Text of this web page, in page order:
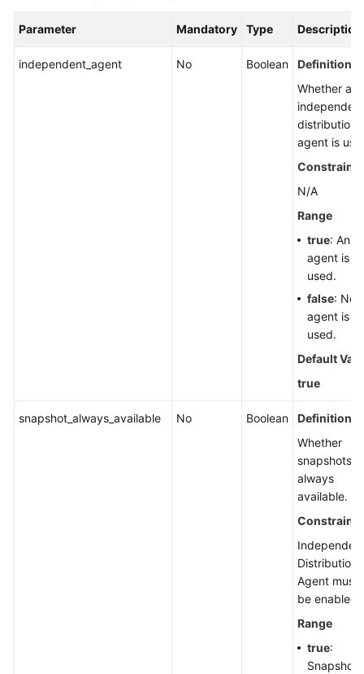
Parameter Mandatory Type Description
independent_agent No Boolean
Definition
Whether an
independent
distribution
agent is
Constraints
N/A
Range
true: An
agent is
used.
false: No
agent is
used.
Default
true
snapshot_always_available No Boolean
Definition
Whether
snapshots
always
available.
Constraints
Distribution
Agent must
be enabled.
Range
true:
Snapshots